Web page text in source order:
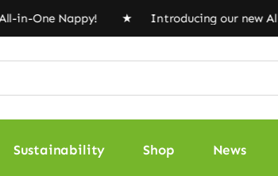
One Nappy! ★ Introducing our new
Sustainability Shop News